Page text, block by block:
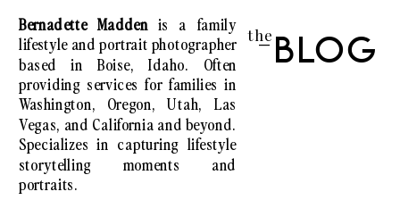
Bernadette Maddenis a family
lifestyle and portrait photographer
based in Boise, Idaho. Often
providing services for families in
Washington, Oregon, Utah, Las
Vegas, and California and beyond.
Specializes in capturing lifestyle
storytelling moments and
portraits.
Blog
the
I